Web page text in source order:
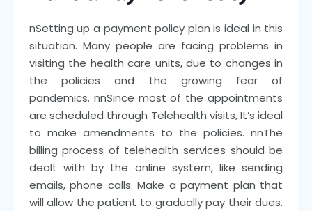
nSetting up a payment policy plan is ideal in this
situation. Many people are facing problems in
visiting the health care units, due to changes in
the policies and the growing fear of
pandemics. nnSince most of the appointments
are scheduled through Telehealth visits, It’s ideal
to make amendments to the policies.nnThe
billing process of telehealth services should be
dealt with by the online system, like sending
emails, phone calls. Make a payment plan that
will allow the patient to gradually pay their dues.